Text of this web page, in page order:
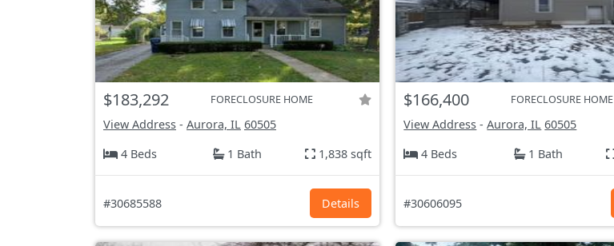
$183,292 FORECLOSURE HOME
View Address - Aurora, IL 60505
4 Beds
1 Bath 1,838 sqft
#30685588 Details
$166,400 FORECLOSURE HOME
View Address -Aurora, IL 60505
4 Beds
1 Bath
#30606095